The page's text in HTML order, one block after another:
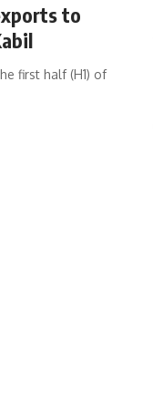
to
first half (H1) of